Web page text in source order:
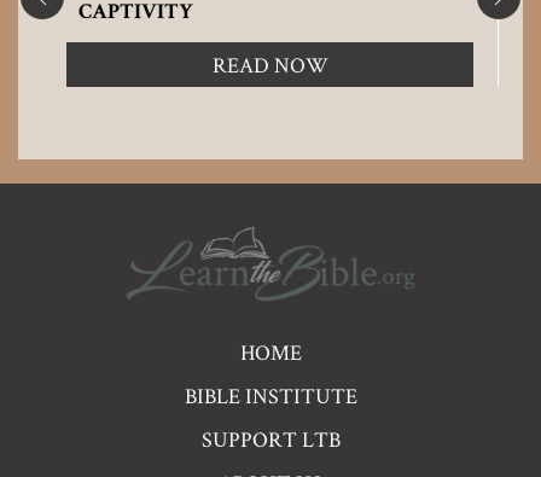
CAPTIVITY
READ NOW
Footer
HOME
BIBLE INSTITUTE
SUPPORT LTB